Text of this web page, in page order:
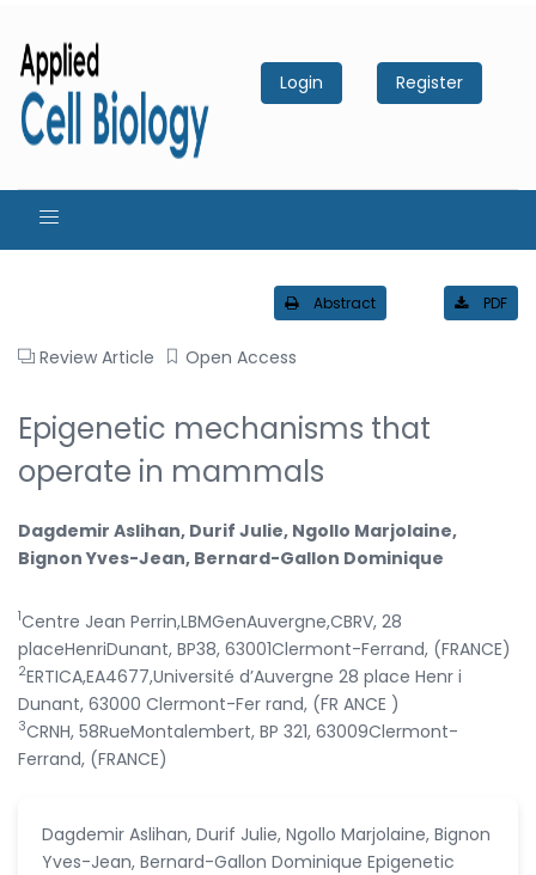
Login Register
Abstract PDF
Review Article Open Access
Epigenetic mechanisms that
operate in mammals
Dagdemir Aslihan, Durif Julie, Ngollo Marjolaine,
Bignon Yves-Jean, Bernard-Gallon Dominique
1Centre Jean Perrin,LBMGenAuvergne,CBRV, 28
placeHenriDunant, BP38, 63001Clermont-Ferrand, (FRANCE)
2ERTICA,EA4677,Université d’Auvergne 28 place Henr i
Dunant, 63000 Clermont-Fer rand, (FR ANCE )
3CRNH, 58RueMontalembert, BP 321, 63009Clermont-
Ferrand, (FRANCE)
Dagdemir Aslihan, Durif Julie, Ngollo Marjolaine, Bignon
Yves-Jean, Bernard-Gallon Dominique Epigenetic